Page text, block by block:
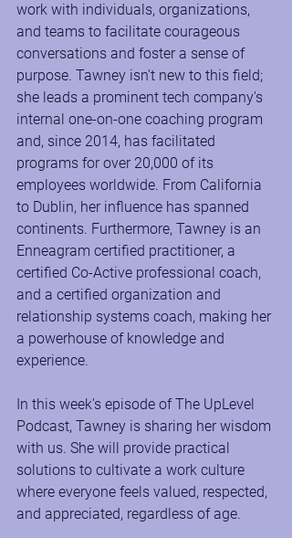
work with individuals, organizations,
and teams to facilitate courageous
conversations and foster a sense of
purpose. Tawney isn't new to this field;
she leads a prominent tech company's
internal one-on-one coaching program
and, since 2014, has facilitated
programs for over 20,000 of its
employees worldwide. From California
to Dublin, her influence has spanned
continents. Furthermore, Tawney is an
Enneagram certified practitioner, a
certified Co-Active professional coach,
and a certified organization and
relationship systems coach, making her
a powerhouse of knowledge and
experience.
In this week's episode of The UpLevel
Podcast, Tawney is sharing her wisdom
with us. She will provide practical
solutions to cultivate a work culture
where everyone feels valued, respected,
and appreciated, regardless of age.